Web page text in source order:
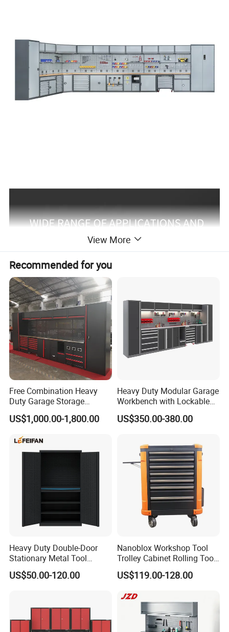
Solutions
•COMMON PROBLEMS AND SOLUTIONS
Maintain your equipment. It is recommended that the general
condition of any equipment be examined before it is used. Keep
your equipment in good repair by adopting a program of
View More
Recommended for you
Free Combination Heavy
Duty Garage Storage
Workshop Tool Cabinet
Workbench
US$1,000.00-1,800.00
Heavy Duty Modular Garage
Workbench with Lockable
Tool Cabinet Drawers
US$350.00-380.00
Heavy Duty Double-Door
Stationary Metal Tool
Cabinet
US$50.00-120.00
Nanoblox Workshop Tool
Trolley Cabinet Rolling Tool
Cart Storage Chest Trolley
Toolbox Cabinet for Car
US$119.00-128.00